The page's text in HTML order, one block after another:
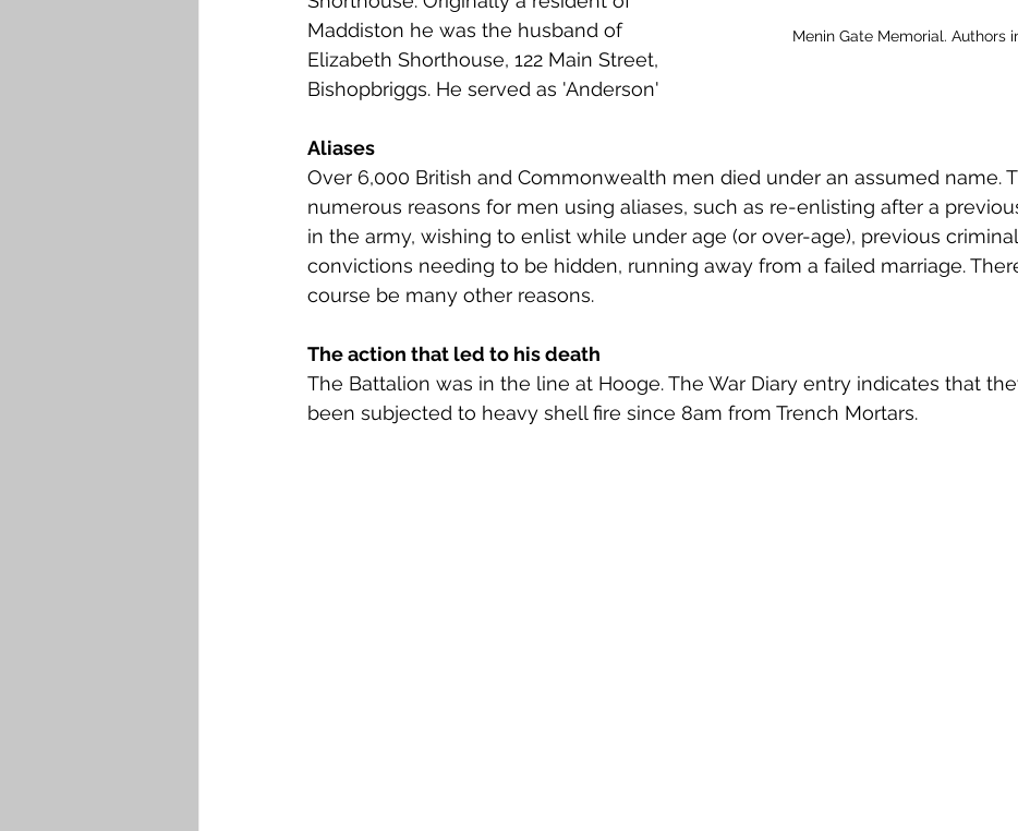
Falkirk M to Q Falkirk R to Z Grangemouth
Menin Gate Memorial. Authors
Maddiston he was the husband of
Elizabeth Shorthouse, 122 Main Street,
Bishopbriggs. He served as 'Anderson'
Aliases
Over 6,000 British and Commonwealth men died under an assumed name.
numerous reasons for men using aliases, such as re-enlisting after a
in the army, wishing to enlist while under age (or over-age), previous criminal
convictions needing to be hidden, running away from a failed marriage.
course be many other reasons.
The action that led to his death
The Battalion was in the line at Hooge. The War Diary entry indicates that
been subjected to heavy shell fire since 8am from Trench Mortars.